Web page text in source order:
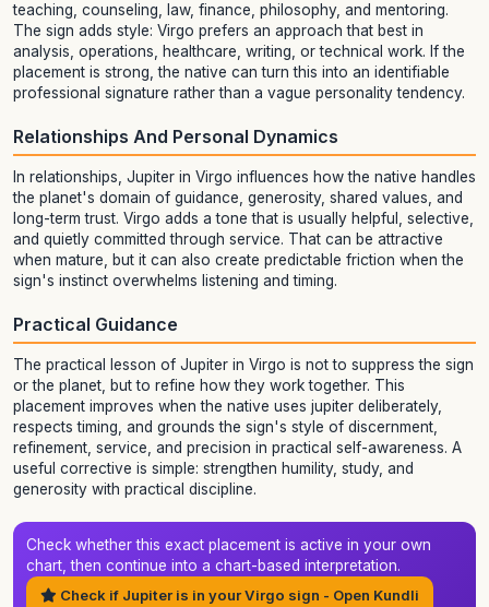
teaching, counseling, law, finance, philosophy, and mentoring.
The sign adds style: Virgo prefers an approach that best in
analysis, operations, healthcare, writing, or technical work. If the
placement is strong, the native can turn this into an identifiable
professional signature rather than a vague personality tendency.
Relationships And Personal Dynamics
In relationships, Jupiter in Virgo influences how the native handles
the planet's domain of guidance, generosity, shared values, and
long-term trust. Virgo adds a tone that is usually helpful, selective,
and quietly committed through service. That can be attractive
when mature, but it can also create predictable friction when the
sign's instinct overwhelms listening and timing.
Practical Guidance
The practical lesson of Jupiter in Virgo is not to suppress the sign
or the planet, but to refine how they work together. This
placement improves when the native uses jupiter deliberately,
respects timing, and grounds the sign's style of discernment,
refinement, service, and precision in practical self-awareness. A
useful corrective is simple: strengthen humility, study, and
generosity with practical discipline.
Check whether this exact placement is active in your own
chart, then continue into a chart-based interpretation.
Check if Jupiter is in your Virgo sign - Open Kundli